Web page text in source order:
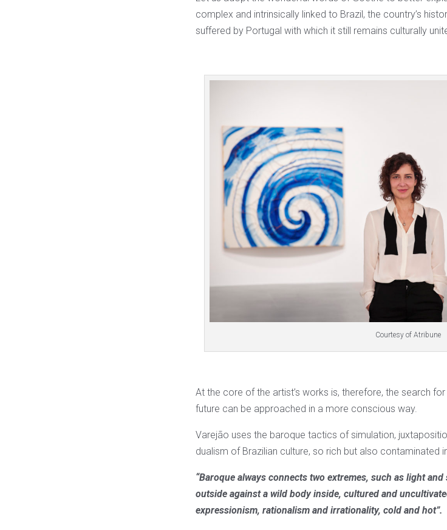
complex and intrinsically linked to Brazil, the country’s
suffered by Portugal with which it still remains culturally
Courtesy of Atribune
At the core of the artist’s works is, therefore, the search
future can be approached in a more conscious way.
Varejão uses the baroque tactics of simulation,
dualism of Brazilian culture, so rich but also contaminated
“Baroque always connects two extremes, such as light
outside against a wild body inside, cultured and
expressionism, rationalism and irrationality, cold and hot”.